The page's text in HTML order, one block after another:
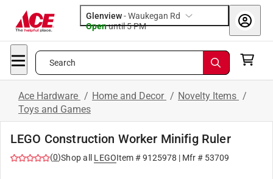
Glenview-Waukegan Rd
Openuntil 5 PM
Search
Ace Hardware / Home and Decor / Novelty Items /
Toys and Games
LEGO Construction Worker Minifig Ruler
(0)Shop all LEGOItem #9125978 | Mfr # 53709